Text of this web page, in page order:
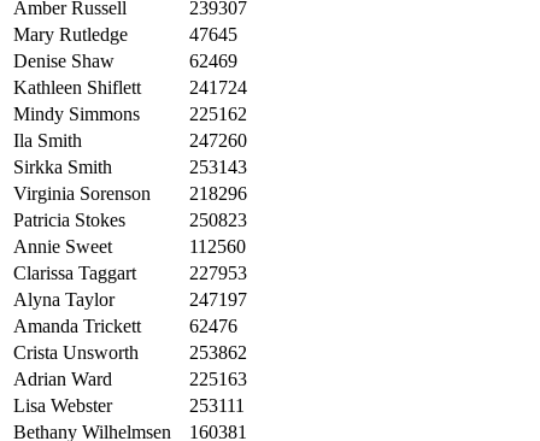
Amber Russell
239307
Mary Rutledge
47645
Denise Shaw
62469
Kathleen Shiflett
241724
Mindy Simmons
225162
Ila Smith
247260
Sirkka Smith
253143
Virginia Sorenson
218296
Patricia Stokes
250823
Annie Sweet
112560
Clarissa Taggart
227953
Alyna Taylor
247197
Amanda Trickett
62476
Crista Unsworth
253862
Adrian Ward
225163
Lisa Webster
253111
Bethany Wilhelmsen
160381